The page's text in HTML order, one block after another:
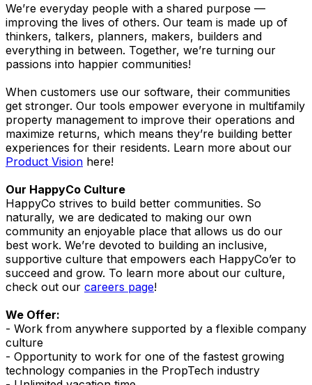
We’re everyday people with a shared purpose —
improving the lives of others. Our team is made up of
thinkers, talkers, planners, makers, builders and
everything in between. Together, we’re turning our
passions into happier communities!
When customers use our software, their communities
get stronger. Our tools empower everyone in multifamily
property management to improve their operations and
maximize returns, which means they’re building better
experiences for their residents. Learn more about our
Product Vision here!
Our HappyCo Culture
HappyCo strives to build better communities. So
naturally, we are dedicated to making our own
community an enjoyable place that allows us do our
best work. We’re devoted to building an inclusive,
supportive culture that empowers each HappyCo’er to
succeed and grow. To learn more about our culture,
check out our careers page!
We Offer:
- Work from anywhere supported by a flexible company
culture
- Opportunity to work for one of the fastest growing
technology companies in the PropTech industry